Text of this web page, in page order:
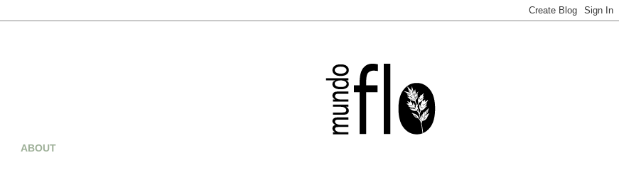
ABOUT